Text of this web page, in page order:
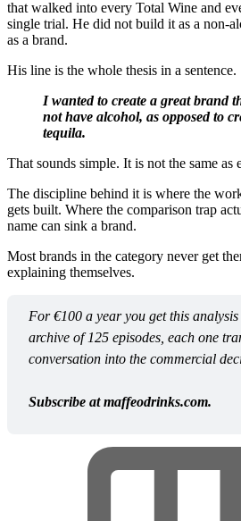
that walked into every Total Wine and
single trial. He did not build it as a non-
as a brand.
His line is the whole thesis in a sentence.
I wanted to create a great brand
not have alcohol, as opposed to
tequila.
That sounds simple. It is not the same as
The discipline behind it is where the
gets built. Where the comparison trap
name can sink a brand.
Most brands in the category never get
explaining themselves.
For €100 a year you get this
archive of 125 episodes, each one
conversation into the commercial
Subscribe at maffeodrinks.com.